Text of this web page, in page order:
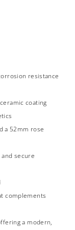
resistance
coating
a 52mm rose
secure
complements
a modern,